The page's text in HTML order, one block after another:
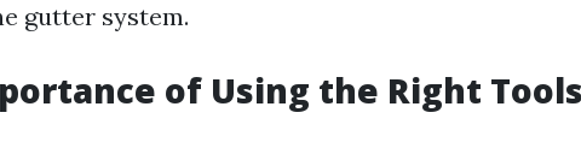
gutter system.
of Using the Right Tools